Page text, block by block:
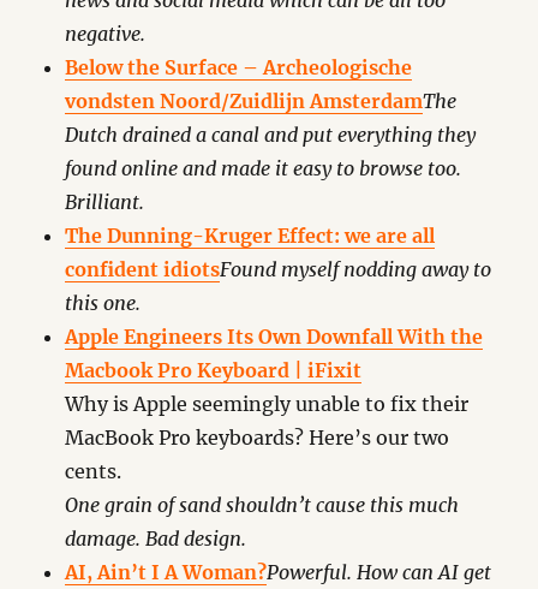
negative.
Below the Surface – Archeologische
vondsten Noord/Zuidlijn AmsterdamThe
Dutch drained a canal and put everything they
found online and made it easy to browse too.
Brilliant.
The Dunning-Kruger Effect: we are all
confident idiotsFound myself nodding away to
this one.
Apple Engineers Its Own Downfall With the
Macbook Pro Keyboard | iFixit
Why is Apple seemingly unable to fix their
MacBook Pro keyboards? Here’s our two
cents.
One grain of sand shouldn’t cause this much
damage. Bad design.
AI, Ain’t I A Woman?Powerful. How can AI get